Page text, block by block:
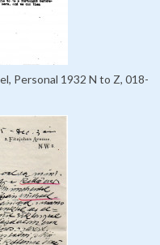
Personal 1932 N to Z, 018-